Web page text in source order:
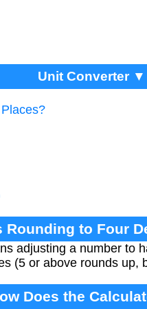
Unit Converter ▼
Rounding to Four
adjusting a number to
(5 or above rounds up,
Does the